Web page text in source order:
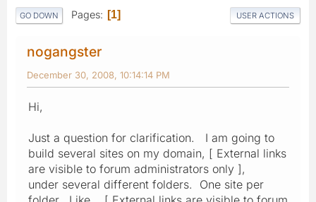
GO DOWN Pages 1 USER ACTIONS
nogangster
December 30, 2008, 10:14:14 PM
Hi,
Just a question for clarification. I am going to
build several sites on my domain, [ External links
are visible to forum administrators only ],
under several different folders. One site per